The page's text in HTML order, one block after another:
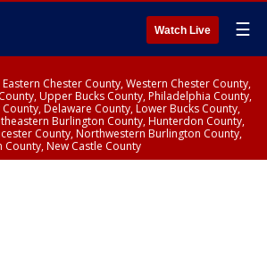
Watch Live ☰
Eastern Chester County, Western Chester County,
Upper Bucks County, Philadelphia County,
Delaware County, Lower Bucks County,
Burlington County, Hunterdon County,
County, Northwestern Burlington County,
New Castle County